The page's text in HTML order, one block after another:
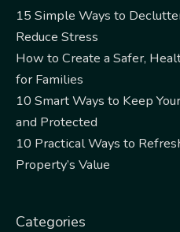
15 Simple Ways to
Reduce Stress
How to Create a Safer,
for Families
10 Smart Ways to Keep
and Protected
10 Practical Ways to
Property’s Value
Categories